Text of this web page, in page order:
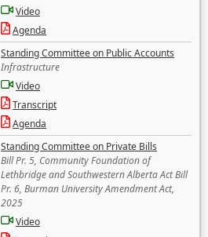
Video
Agenda
Standing Committee on Public Accounts
Infrastructure
Video
Transcript
Agenda
Standing Committee on Private Bills
Bill Pr. 5, Community Foundation of
Lethbridge and Southwestern Alberta Act Bill
Pr. 6, Burman University Amendment Act,
2025
Video